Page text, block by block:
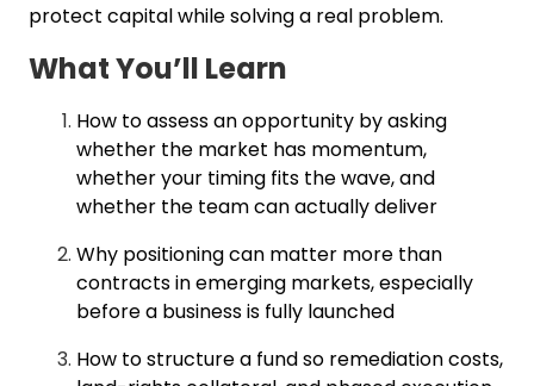
protect capital while solving a real problem.
What You’ll Learn
How to assess an opportunity by asking
whether the market has momentum,
whether your timing fits the wave, and
whether the team can actually deliver
Why positioning can matter more than
contracts in emerging markets, especially
before a business is fully launched
How to structure a fund so remediation costs,